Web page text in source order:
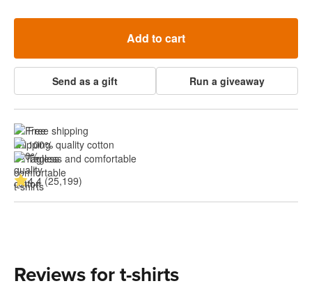
Add to cart
Send as a gift Run a giveaway
Free shipping
100% quality cotton
Tagless and comfortable
4.4 (25,199)
Reviews for t-shirts